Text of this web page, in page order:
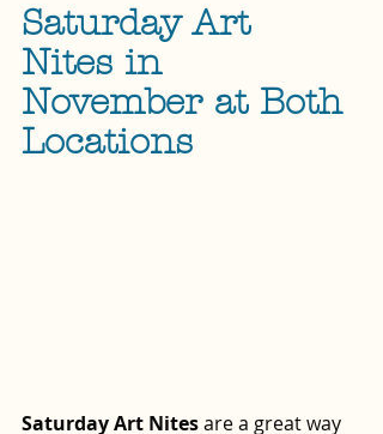
Saturday Art
Nites in
November at Both
Locations
Saturday Art Nites are a great way